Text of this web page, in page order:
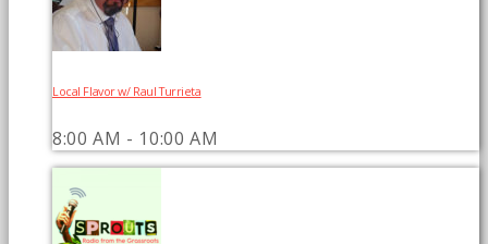
Local Flavor w/ Raul Turrieta
8:00 AM - 10:00 AM